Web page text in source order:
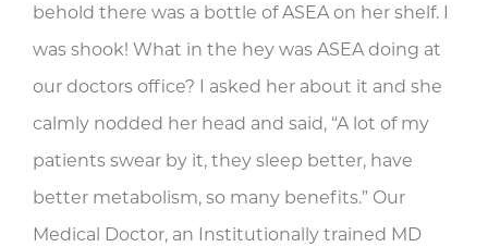
behold there was a bottle of ASEA on her shelf. I
was shook! What in the hey was ASEA doing at
our doctors office? I asked her about it and she
calmly nodded her head and said, “A lot of my
patients swear by it, they sleep better, have
better metabolism, so many benefits.” Our
Medical Doctor, an Institutionally trained MD